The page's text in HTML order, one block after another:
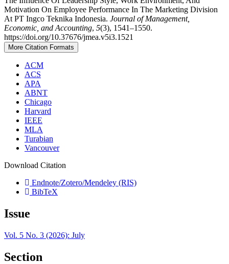
Motivation On Employee Performance In The Marketing Division
At PT Ingco Teknika Indonesia. Journal of Management,
Economic, and Accounting, 5(3), 1541–1550.
https://doi.org/10.37676/jmea.v5i3.1521
More Citation Formats
ACM
ACS
APA
ABNT
Chicago
Harvard
IEEE
MLA
Turabian
Vancouver
Download Citation
Endnote/Zotero/Mendeley (RIS)
BibTeX
Issue
Vol. 5 No. 3 (2026): July
Section